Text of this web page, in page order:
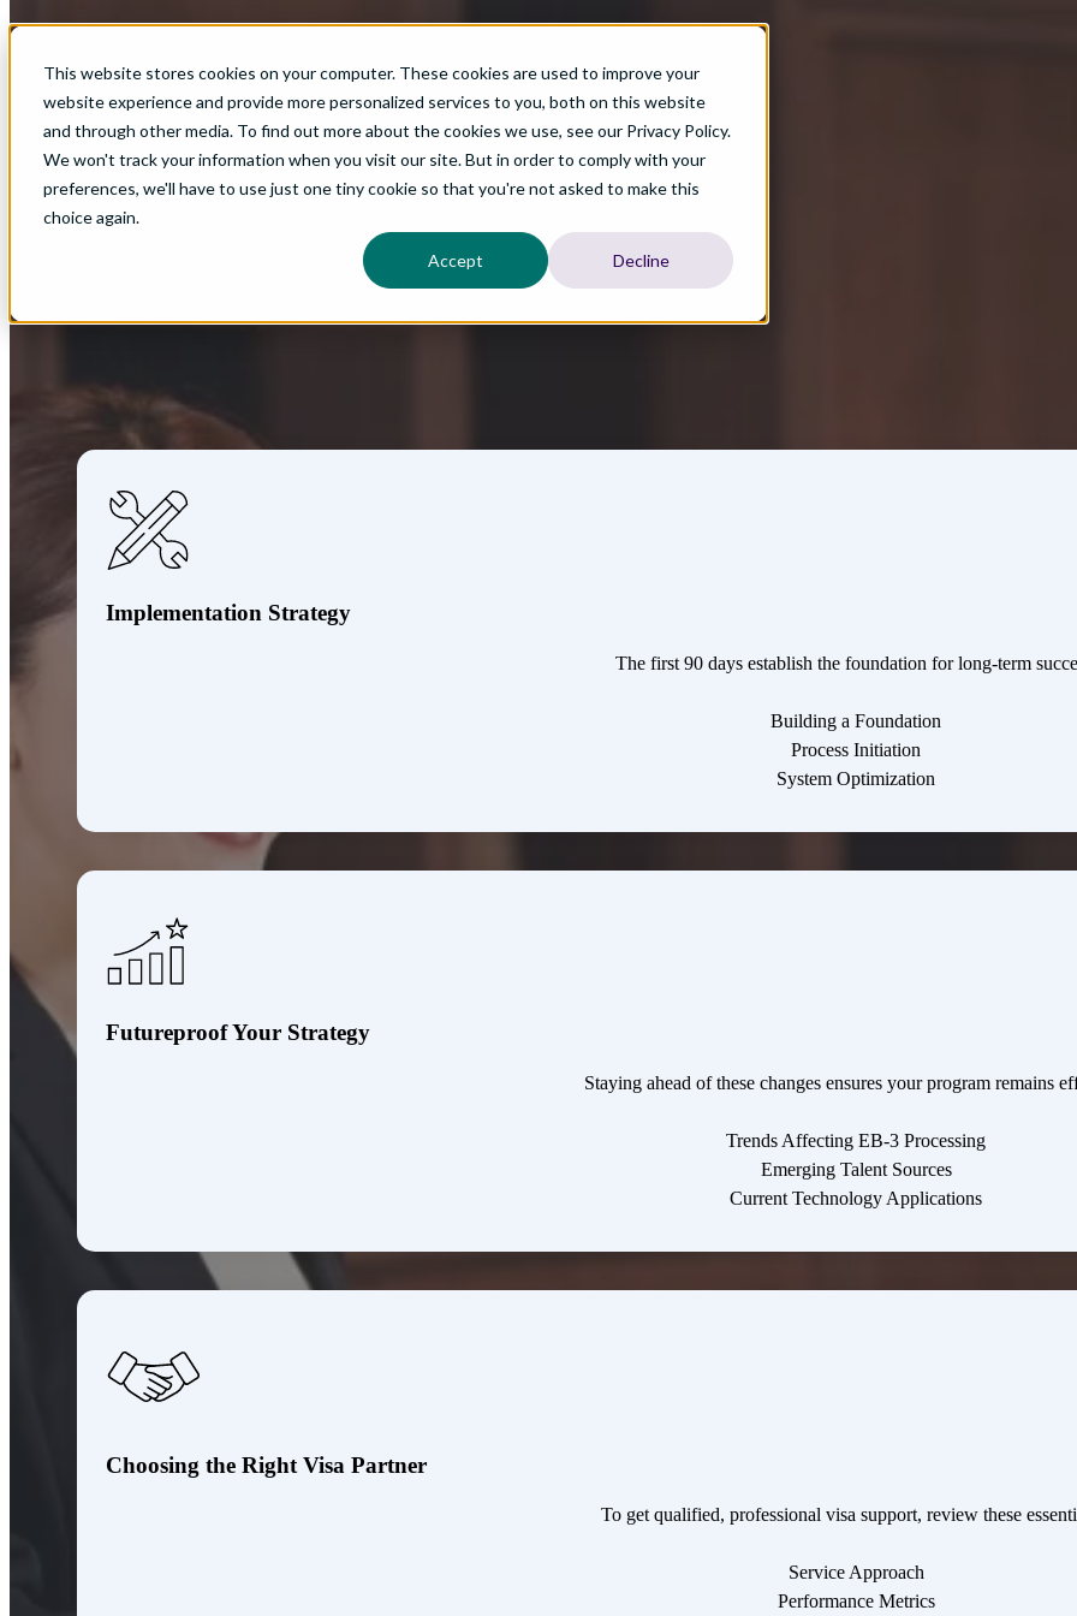
This website stores cookies on your computer. These cookies are used to improve your
website experience and provide more personalized services to you, both on this website
and through other media. To find out more about the cookies we use, see our Privacy Policy.
We won't track your information when you visit our site. But in order to comply with your
preferences, we'll have to use just one tiny cookie so that you're not asked to make this
choice again.
Accept Decline
Implementation Excellence: EB-3 Guide Part Three
In part three of the EB-3 guide, you'll learn how to build long-term workforce solutions with international talent.
Download Now
In part three of the EB-3 guide for employers, you'll learn about:
Implementation Strategy
The first 90 days establish the foundation for long-term
Building a Foundation
Process Initiation
System Optimization
Futureproof Your Strategy
Staying ahead of these changes ensures your program remains
Trends Affecting EB-3 Processing
Emerging Talent Sources
Current Technology Applications
Choosing the Right Visa Partner
To get qualified, professional visa support, review these
Service Approach
Performance Metrics